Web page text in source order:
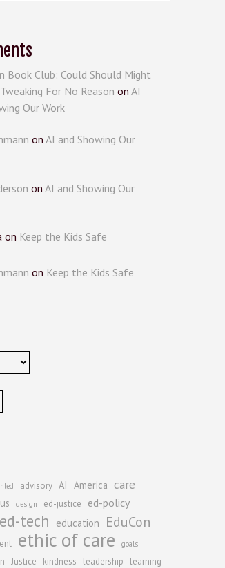
Book Club: Could Should Might
For No Reason onAI
Our Work
onAI and Showing Our
onAI and Showing Our
on Keep the Kids Safe
on Keep the Kids Safe
advisory AI America care
design ed-justice ed-policy
ed-tech education EduCon
ethic of care goals
Justice kindness leadership
learning